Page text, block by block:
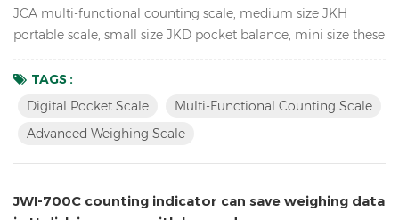
JCA multi-functional counting scale, medium size JKH
portable scale, small size JKD pocket balance, mini size these
look the same, especially from the side. so unique! JCA Key
Features: Advanced weighing scale for count the spare parts
platforms and floor scales) Equipped with Automatic ...
TAGS :
Digital Pocket Scale
Multi-Functional Counting Scale
Advanced Weighing Scale
JWI-700C counting indicator can save weighing data